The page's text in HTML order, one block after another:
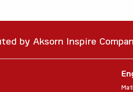
by Aksorn Inspire